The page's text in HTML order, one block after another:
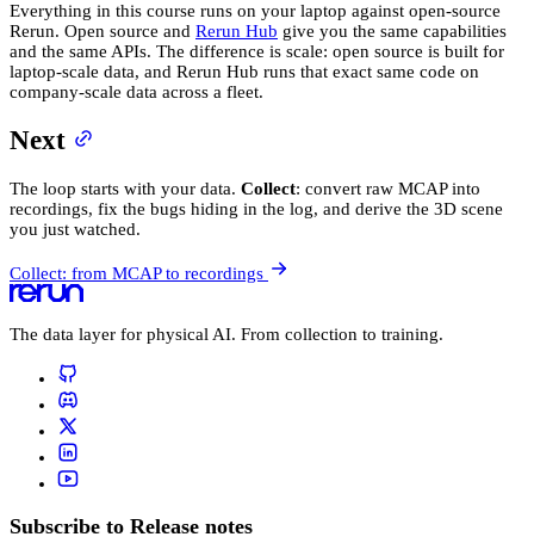
Everything in this course runs on your laptop against open-source
Rerun. Open source and Rerun Hub give you the same capabilities
and the same APIs. The difference is scale: open source is built for
laptop-scale data, and Rerun Hub runs that exact same code on
company-scale data across a fleet.
Next
The loop starts with your data. Collect: convert raw MCAP into
recordings, fix the bugs hiding in the log, and derive the 3D scene
you just watched.
Collect: from MCAP to recordings
The data layer for physical AI. From collection to training.
Subscribe to Release notes